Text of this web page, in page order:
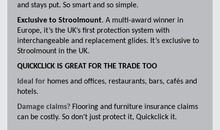
and stays put. So smart and so simple.
Exclusive to Stroolmount. A multi-award winner in
Europe, it’s the UK’s first protection system with
interchangeable and replacement glides. It’s exclusive to
Stroolmount in the UK.
QUICKCLICK IS GREAT FOR THE TRADE TOO
Ideal for homes and offices, restaurants, bars, cafés and
hotels.
Damage claims? Flooring and furniture insurance claims
can be costly. So don’t just protect it, Quickclick it.